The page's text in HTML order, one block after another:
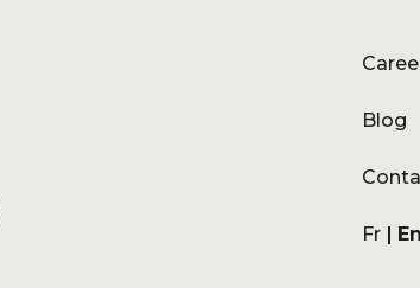
Blog
Fr En